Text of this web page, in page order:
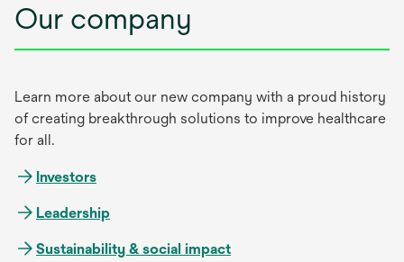
Our company
Learn more about our new company with a proud history
of creating breakthrough solutions to improve healthcare
for all.
Investors
Leadership
Sustainability & social impact